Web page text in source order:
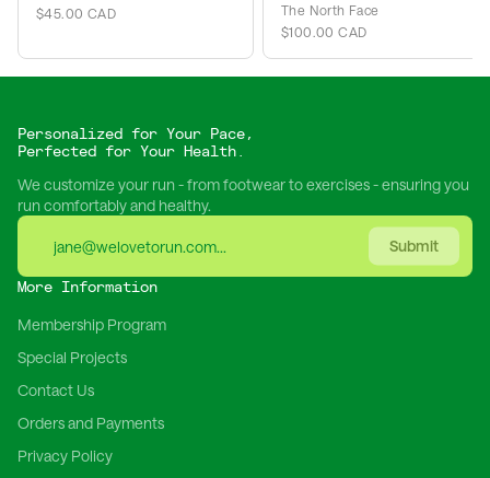
$45.00 CAD
The North Face
$100.00 CAD
Personalized for Your Pace,
Perfected for Your Health.
We customize your run - from footwear to exercises - ensuring you
run comfortably and healthy.
Submit
More Information
Membership Program
Special Projects
Contact Us
Orders and Payments
Privacy Policy